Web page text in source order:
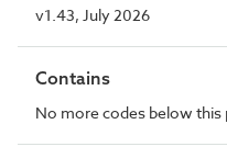
v1.43, July 2026
Contains
No more codes below this